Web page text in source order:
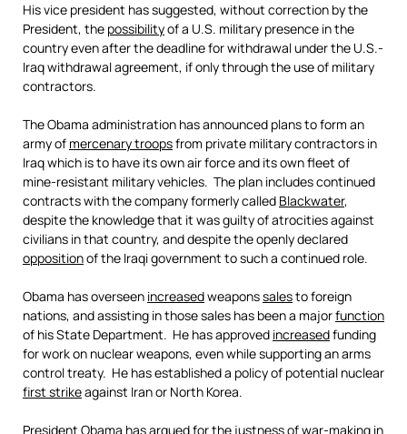
His vice president has suggested, without correction by the
President, the possibilityof a U.S. military presence in the
country even after the deadline for withdrawal under the U.S.-
Iraq withdrawal agreement, if only through the use of military
contractors.
The Obama administration has announced plans to form an
army of mercenary troopsfrom private military contractors in
Iraq which is to have its own air force and its own fleet of
mine-resistant military vehicles. The plan includes continued
contracts with the company formerly called Blackwater,
despite the knowledge that it was guilty of atrocities against
civilians in that country, and despite the openly declared
oppositionof the Iraqi government to such a continued role.
Obama has overseen increasedweaponssalesto foreign
nations, and assisting in those sales has been a majorfunction
of his State Department. He has approved increasedfunding
for work on nuclear weapons, even while supporting an arms
control treaty. He has established a policy of potential nuclear
first strikeagainst Iran or North Korea.
President Obama has argued for the justness of war-making in